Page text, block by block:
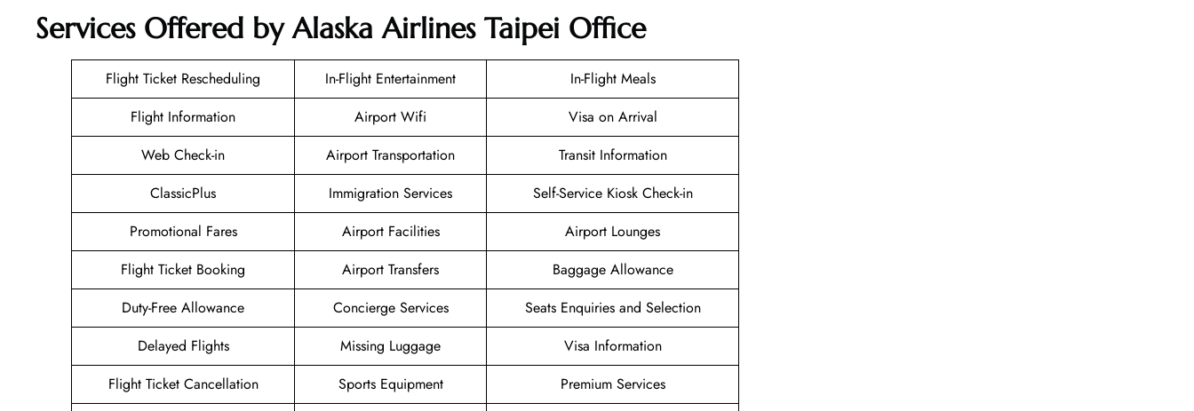
Services Offered by Alaska Airlines Taipei Office
Flight Ticket Rescheduling In-Flight Entertainment
In-Flight Meals
Flight Information
Airport Wifi
Visa on Arrival
Web Check-in
Airport Transportation
Transit Information
ClassicPlus
Immigration Services
Self-Service Kiosk Check-in
Promotional Fares
Airport Facilities
Airport Lounges
Flight Ticket Booking
Airport Transfers
Baggage Allowance
Duty-Free Allowance
Concierge Services
Seats Enquiries and Selection
Delayed Flights
Missing Luggage
Visa Information
Flight Ticket Cancellation
Sports Equipment
Premium Services